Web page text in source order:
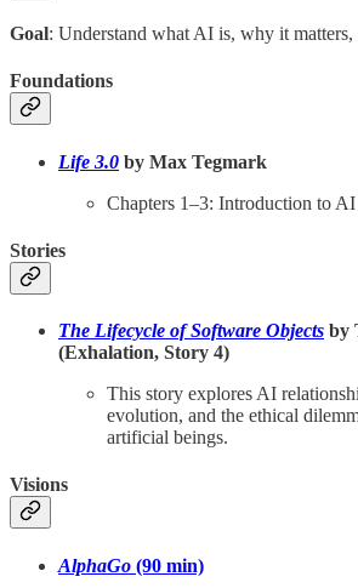
Goal: Understand what AI is, why it matters,
Foundations
Life 3.0 by Max Tegmark
Chapters 1–3: Introduction to AI
Stories
The Lifecycle of Software Objects by
(Exhalation, Story 4)
This story explores AI
evolution, and the ethical
artificial beings.
Visions
AlphaGo (90 min)